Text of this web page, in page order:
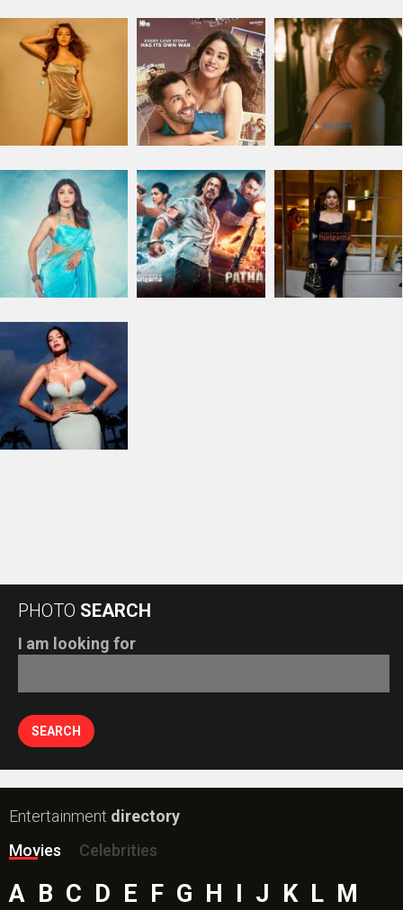
PHOTO SEARCH
I am looking for
Entertainment directory
Movies
Celebrities
A B C D E F G H J K L M